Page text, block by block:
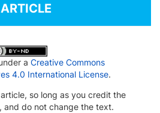
ARTICLE
a Creative Commons
4.0 International License.
so long as you credit the
and do not change the text.